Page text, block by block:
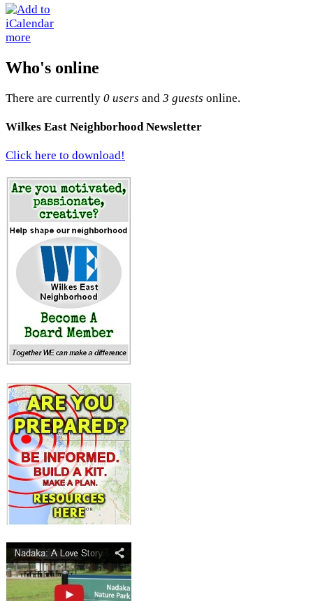
more
Who's online
There are currently 0 users and 3 guests online.
Wilkes East Neighborhood Newsletter
Click here to download!